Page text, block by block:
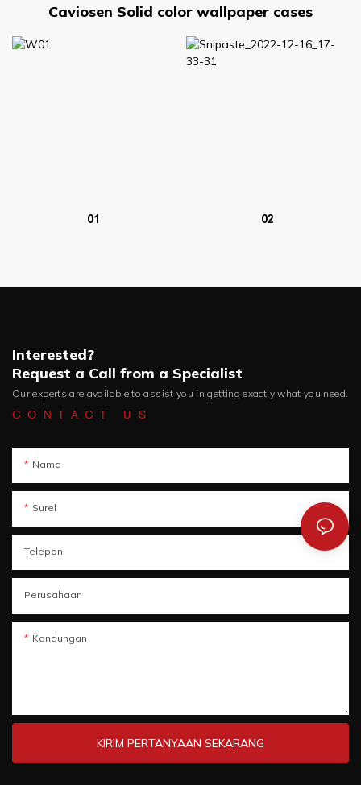
Caviosen Solid color wallpaper cases
01 02
Interested?
Request a Call from a Specialist
Our experts are available to assist you in getting exactly what you need.
CONTACT US
Nama
Surel
Telepon
Perusahaan
Kandungan
KIRIM PERTANYAAN SEKARANG